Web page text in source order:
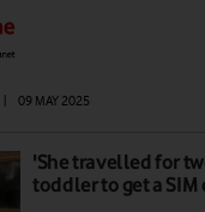
09 MAY 2025
'She travelled for
toddler to get a SIM